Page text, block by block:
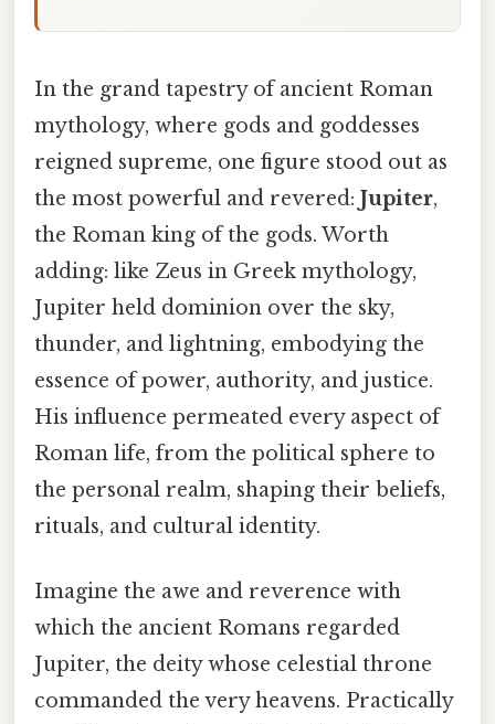
In the grand tapestry of ancient Roman
mythology, where gods and goddesses
reigned supreme, one figure stood out as
the most powerful and revered: Jupiter,
the Roman king of the gods. Worth
adding: like Zeus in Greek mythology,
Jupiter held dominion over the sky,
thunder, and lightning, embodying the
essence of power, authority, and justice.
His influence permeated every aspect of
Roman life, from the political sphere to
the personal realm, shaping their beliefs,
rituals, and cultural identity.
Imagine the awe and reverence with
which the ancient Romans regarded
Jupiter, the deity whose celestial throne
commanded the very heavens. Practically